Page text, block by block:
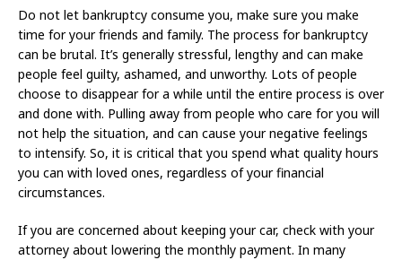
Do not let bankruptcy consume you, make sure you make
time for your friends and family. The process for bankruptcy
can be brutal. It’s generally stressful, lengthy and can make
people feel guilty, ashamed, and unworthy. Lots of people
choose to disappear for a while until the entire process is over
and done with. Pulling away from people who care for you will
not help the situation, and can cause your negative feelings
to intensify. So, it is critical that you spend what quality hours
you can with loved ones, regardless of your financial
circumstances.
If you are concerned about keeping your car, check with your
attorney about lowering the monthly payment. In many